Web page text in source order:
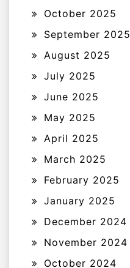
October 2025
September 2025
August 2025
July 2025
June 2025
May 2025
April 2025
March 2025
February 2025
January 2025
December 2024
November 2024
October 2024